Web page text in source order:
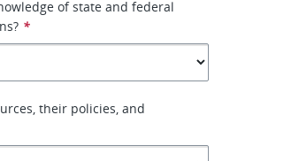
of state and federal
*
their policies, and